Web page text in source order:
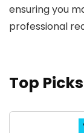
ensuring you
professional
Top Picks